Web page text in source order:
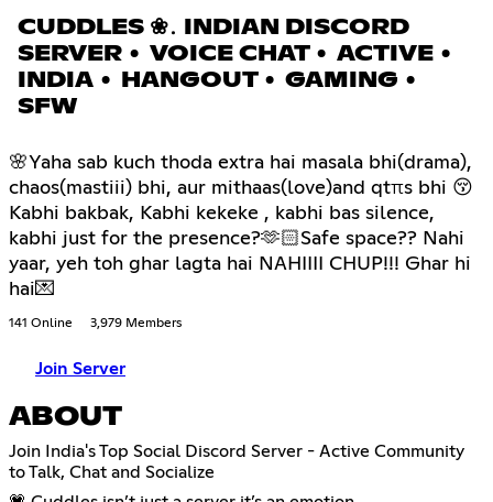
CUDDLES ❀․ INDIAN DISCORD
SERVER • VOICE CHAT • ACTIVE •
INDIA • HANGOUT • GAMING •
SFW
🌸Yaha sab kuch thoda extra hai masala bhi(drama),
chaos(mastiii) bhi, aur mithaas(love)and qtπs bhi 😚
Kabhi bakbak, Kabhi kekeke , kabhi bas silence,
kabhi just for the presence?🫶🏻Safe space?? Nahi
yaar, yeh toh ghar lagta hai NAHIIII CHUP!!! Ghar hi
hai💌
141 Online 3,979 Members
Join Server
ABOUT
Join India's Top Social Discord Server - Active Community
to Talk, Chat and Socialize